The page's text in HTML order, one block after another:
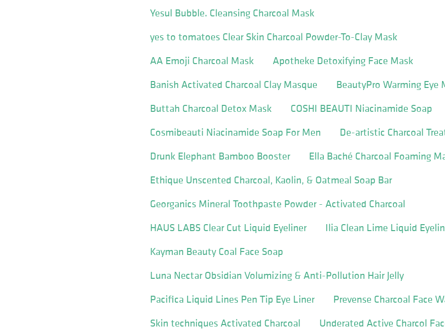
Yesul Bubble. Cleansing Charcoal Mask
yes to tomatoes Clear Skin Charcoal Powder-To-Clay Mask
AA Emoji Charcoal Mask
Apotheke Detoxifying Face Mask
Banish Activated Charcoal Clay Masque
BeautyPro Warming Eye
Buttah Charcoal Detox Mask
COSHI BEAUTI Niacinamide Soap
Cosmibeauti Niacinamide Soap For Men
De-artistic Charcoal
Drunk Elephant Bamboo Booster
Ella Baché Charcoal Foaming
Ethique Unscented Charcoal, Kaolin, & Oatmeal Soap Bar
Georganics Mineral Toothpaste Powder - Activated Charcoal
HAUS LABS Clear Cut Liquid Eyeliner
Ilia Clean Lime Liquid
Kayman Beauty Coal Face Soap
Luna Nectar Obsidian Volumizing & Anti-Pollution Hair Jelly
Pacifica Liquid Lines Pen Tip Eye Liner
Prevense Charcoal Face
Skin techniques Activated Charcoal
Underated Active Charcol